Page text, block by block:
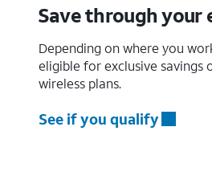
Save through your
Depending on where you
eligible for exclusive savings
wireless plans.
See if you qualify